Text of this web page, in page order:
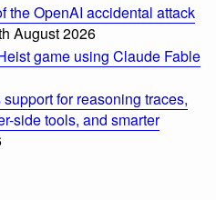
the OpenAI accidental attack
August 2026
game using Claude Fable
for reasoning traces,
side tools, and smarter